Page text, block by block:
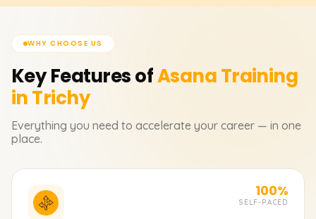
WHY CHOOSE US
Key Features ofAsanaTraining
in Trichy
Everything you need to accelerate your career — in one
place.
100%
SELF-PACED